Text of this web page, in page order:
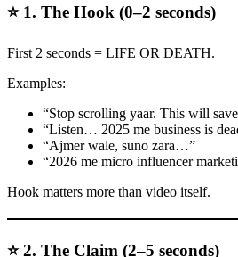
⭐ 1. The Hook (0–2 seconds)
First 2 seconds = LIFE OR DEATH.
Examples:
“Stop scrolling yaar. This will
“Listen… 2025 me business is
“Ajmer wale, suno zara…”
“2026 me micro influencer
Hook matters more than video itself.
⭐ 2. The Claim (2–5 seconds)